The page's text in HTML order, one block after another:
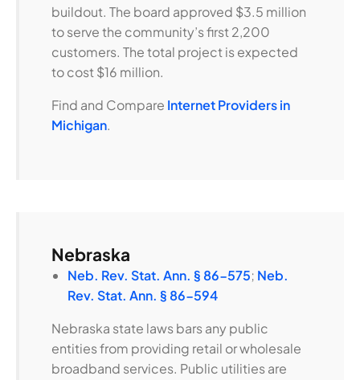
buildout. The board approved $3.5 million
to serve the community’s first 2,200
customers. The total project is expected
to cost $16 million.
Find and Compare Internet Providers in
Michigan.
Nebraska
Neb. Rev. Stat. Ann. § 86-575; Neb.
Rev. Stat. Ann. § 86-594
Nebraska state laws bars any public
entities from providing retail or wholesale
broadband services. Public utilities are